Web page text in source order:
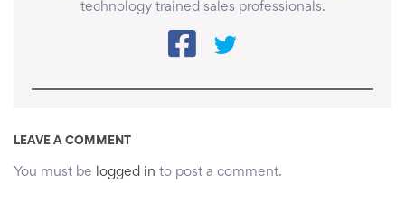
technology trained sales professionals.
LEAVE A COMMENT
You must be logged in to post a comment.